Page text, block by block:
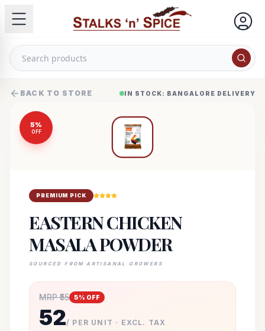
BACK TO STORE IN STOCK: BANGALORE DELIVERY
5%
OFF
PREMIUM PICK
EASTERN CHICKEN
MASALA POWDER
SOURCED FROM ARTISANAL GROWERS
MRP ₹55 5% OFF
52/ PER UNIT · EXCL. TAX